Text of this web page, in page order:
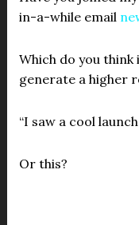
in-a-while email
Which do you
generate a higher
“I saw a cool
Or this?